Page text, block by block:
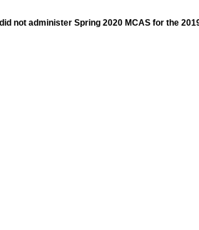
not administer Spring 2020 MCAS for the